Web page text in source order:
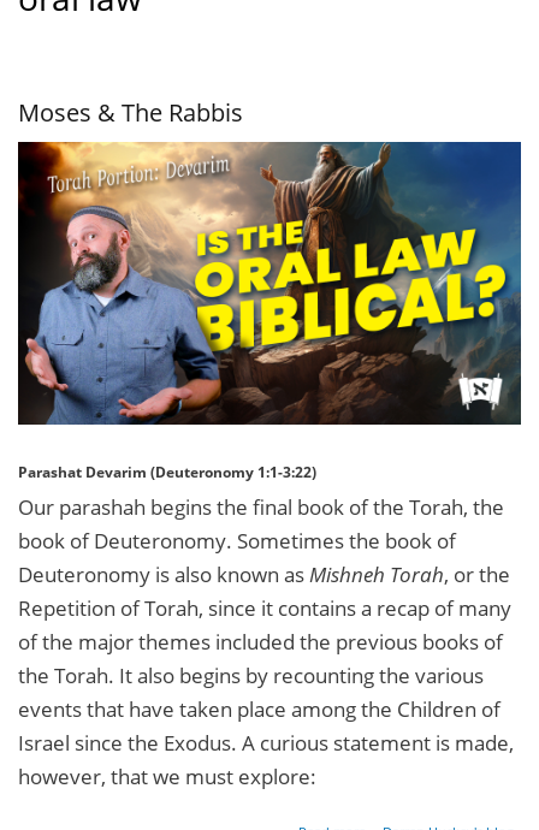
Moses & The Rabbis
Parashat Devarim (Deuteronomy 1:1-3:22)
Our parashah begins the final book of the Torah, the
book of Deuteronomy. Sometimes the book of
Deuteronomy is also known asMishneh Torah, or the
Repetition of Torah, since it contains a recap of many
of the major themes included the previous books of
the Torah. It also begins by recounting the various
events that have taken place among the Children of
Israel since the Exodus. A curious statement is made,
however, that we must explore: